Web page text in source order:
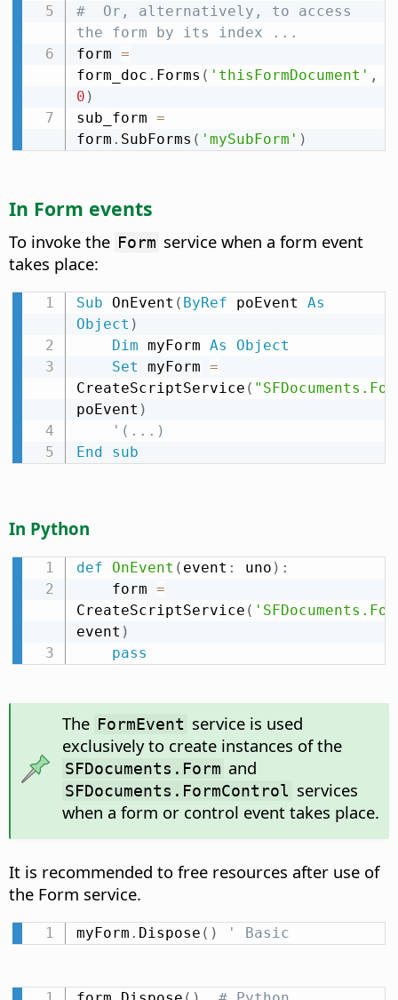
#  Or, alternatively, to access
the form by its index ...
form =
form_doc . Forms ( 'thisFormDocument' ,
0 )
sub_form =
form . SubForms ( 'mySubForm' )
In Form events
To invoke the Form service when a form event
takes place:
Sub OnEvent ( ByRef poEvent As
Object )
Dim myForm As
Object
Set myForm =
CreateScriptService (
poEvent )
'(...)
End
sub
In Python
def OnEvent ( event : uno ) :
    form
=
CreateScriptService (
event )
pass
The FormEvent service is used
exclusively to create instances of the
SFDocuments.Form and
SFDocuments.FormControl services
when a form or control event takes place.
It is recommended to free resources after use of
the Form service.
myForm . Dispose ( ) ' Basic